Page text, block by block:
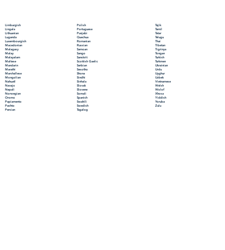
Limburgish
Lingala
Lithuanian
Luganda
Luxembourgish
Macedonian
Malagasy
Malay
Malayalam
Maltese
Mandarin
Marathi
Marshallese
Mongolian
Nahuatl
Navajo
Nepali
Norwegian
Oromo
Papiamento
Pashto
Persian
Polish
Portuguese
Punjabi
Quechua
Romanian
Russian
Samoan
Sango
Sanskrit
Scottish Gaelic
Serbian
Sesotho
Shona
Sindhi
Sinhala
Slovak
Slovene
Somali
Spanish
Swahili
Swedish
Tagalog
Tajik
Tamil
Tatar
Telugu
Thai
Tibetan
Tigrinya
Tongan
Turkish
Turkmen
Ukrainian
Urdu
Uyghur
Uzbek
Vietnamese
Welsh
Wolof
Xhosa
Yiddish
Yoruba
Zulu